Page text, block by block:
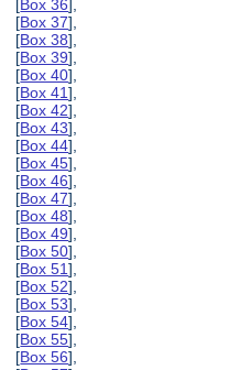
[Box 36],
[Box 37],
[Box 38],
[Box 39],
[Box 40],
[Box 41],
[Box 42],
[Box 43],
[Box 44],
[Box 45],
[Box 46],
[Box 47],
[Box 48],
[Box 49],
[Box 50],
[Box 51],
[Box 52],
[Box 53],
[Box 54],
[Box 55],
[Box 56],